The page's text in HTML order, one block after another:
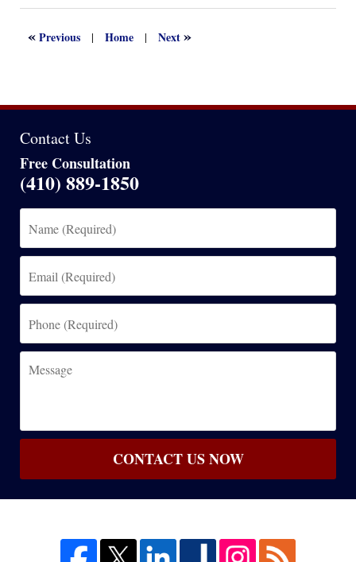
2025
«Previous | Home | Next»
Contact Us
Free Consultation
(410) 889-1850
(Required)
(Required)
(Required)
CONTACT US NOW